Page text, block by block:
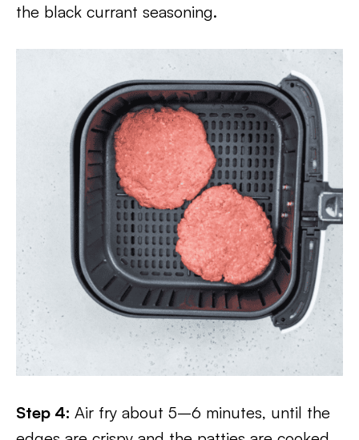
the black currant seasoning.
Step 4: Air fry about 5–6 minutes, until the